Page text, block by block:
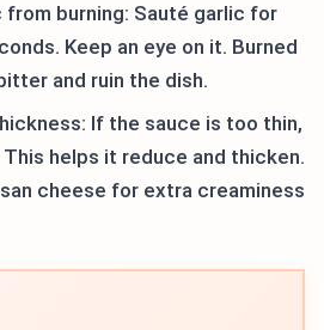
from burning: Sauté garlic for
Keep an eye on it. Burned
and ruin the dish.
If the sauce is too thin,
helps it reduce and thicken.
cheese for extra creaminess